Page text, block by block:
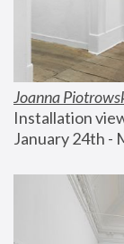
Joanna
Installation
January 24th -